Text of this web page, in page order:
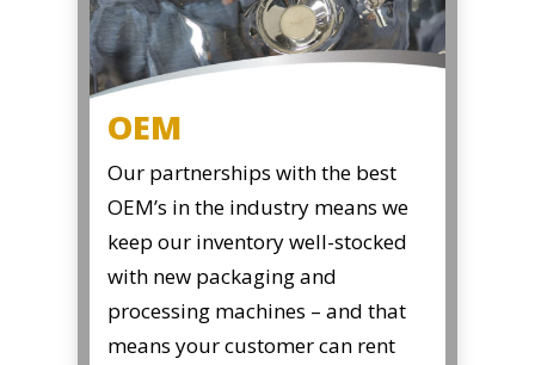
OEM
Our partnerships with the best
OEM’s in the industry means we
keep our inventory well-stocked
with new packaging and
processing machines – and that
means your customer can rent